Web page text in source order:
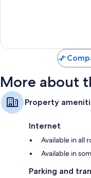
More about
Property
Internet
Available in all
Available in
Parking and